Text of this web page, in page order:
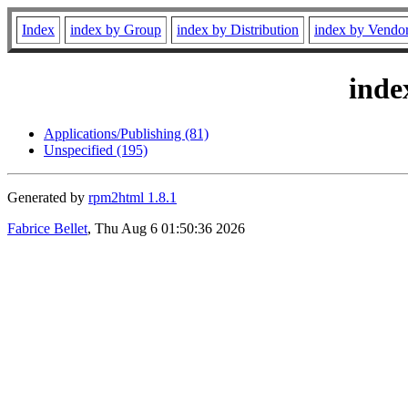
Index index by Group index by Distribution index by
Applications/Publishing (81)
Unspecified (195)
Generated by rpm2html 1.8.1
Fabrice Bellet, Thu Aug 6 01:50:36 2026